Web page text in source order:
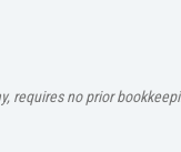
requires no prior